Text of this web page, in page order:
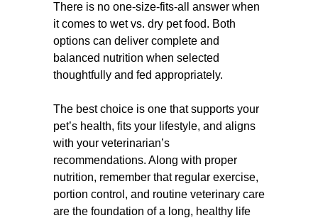
There is no one-size-fits-all answer when
it comes to wet vs. dry pet food. Both
options can deliver complete and
balanced nutrition when selected
thoughtfully and fed appropriately.
The best choice is one that supports your
pet’s health, fits your lifestyle, and aligns
with your veterinarian’s
recommendations. Along with proper
nutrition, remember that regular exercise,
portion control, and routine veterinary care
are the foundation of a long, healthy life